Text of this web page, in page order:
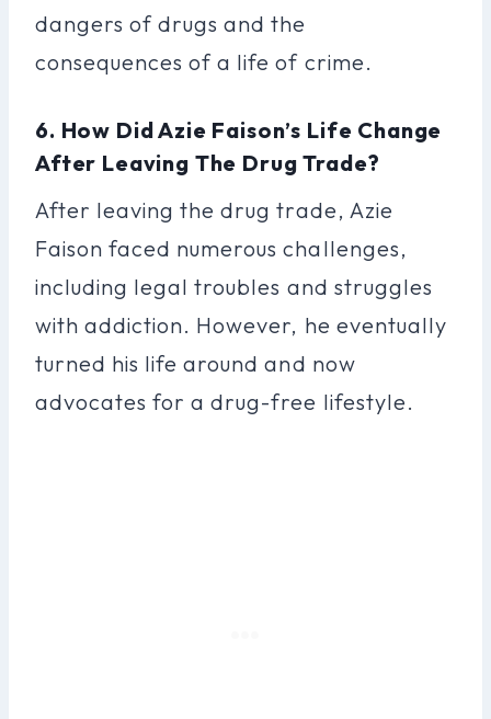
dangers of drugs and the
consequences of a life of crime.
6. How Did Azie Faison’s Life Change
After Leaving The Drug Trade?
After leaving the drug trade, Azie
Faison faced numerous challenges,
including legal troubles and struggles
with addiction. However, he eventually
turned his life around and now
advocates for a drug-free lifestyle.